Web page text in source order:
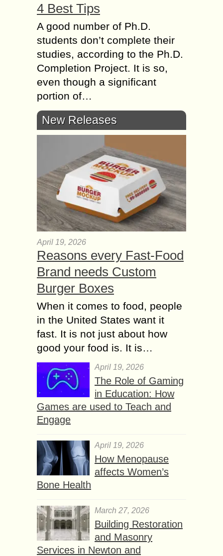
4 Best Tips
A good number of Ph.D.
students don’t complete their
studies, according to the Ph.D.
Completion Project. It is so,
even though a significant
portion of…
New Releases
April 19, 2026
Reasons every Fast-Food
Brand needs Custom
Burger Boxes
When it comes to food, people
in the United States want it
fast. It is not just about how
good your food is. It is…
April 19, 2026
The Role of Gaming
in Education: How
Games are used to Teach and
Engage
April 19, 2026
How Menopause
affects Women’s
Bone Health
March 27, 2026
Building Restoration
and Masonry
Services in Newton and